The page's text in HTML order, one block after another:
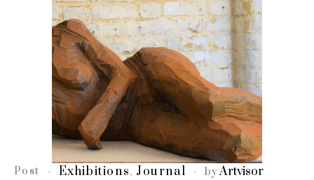
Post Exhibitions, Journal byArtvisor